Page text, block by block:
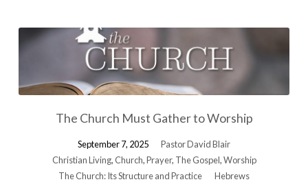
The Church Must Gather to Worship
September 7, 2025
Pastor David Blair
Christian Living, Church,Prayer, The Gospel,Worship
The Church: Its Structure and Practice
Hebrews